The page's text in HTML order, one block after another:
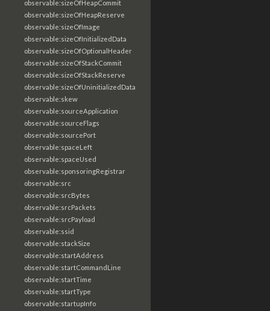
observable:sizeOfHeapCommit
observable:sizeOfHeapReserve
observable:sizeOfImage
observable:sizeOfInitializedData
observable:sizeOfOptionalHeader
observable:sizeOfStackCommit
observable:sizeOfStackReserve
observable:sizeOfUninitializedData
observable:skew
observable:sourceApplication
observable:sourceFlags
observable:sourcePort
observable:spaceLeft
observable:spaceUsed
observable:sponsoringRegistrar
observable:src
observable:srcBytes
observable:srcPackets
observable:srcPayload
observable:ssid
observable:stackSize
observable:startAddress
observable:startCommandLine
observable:startTime
observable:startType
observable:startupInfo